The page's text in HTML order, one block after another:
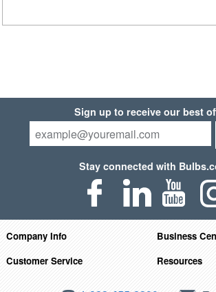
Sign up to receive our best
Stay connected with
Company Info
Business
Customer Service
Resources